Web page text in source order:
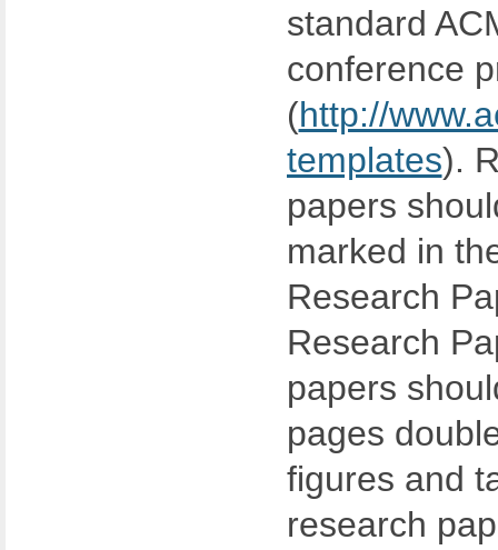
standard
conference
(http://
templates).
papers
marked in
Research
Research
papers
pages
figures and
research